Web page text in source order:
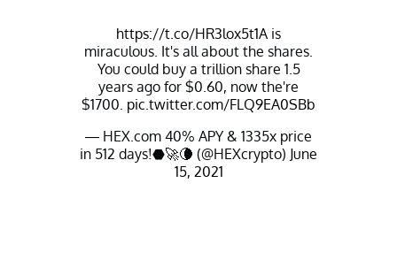
https://t.co/HR3lox5t1A is
miraculous. It's all about the shares.
You could buy a trillion share 1.5
years ago for $0.60, now the're
$1700. pic.twitter.com/FLQ9EA0SBb
— HEX.com 40% APY & 1335x price
in 512 days!⬣🚀🌘 (@HEXcrypto) June
15, 2021